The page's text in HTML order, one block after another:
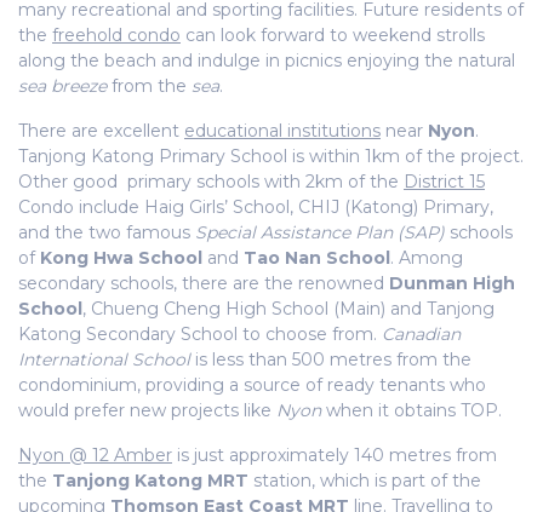
many recreational and sporting facilities. Future residents of
the freehold condo can look forward to weekend strolls
along the beach and indulge in picnics enjoying the natural
sea breezefrom the sea.
There are excellent educational institutions near Nyon.
Tanjong Katong Primary School is within 1km of the project.
Other good primary schools with 2km of the District 15
Condo include Haig Girls’ School, CHIJ (Katong) Primary,
and the two famous Special Assistance Plan (SAP) schools
of Kong Hwa School and Tao Nan School. Among
secondary schools, there are the renowned Dunman High
School, Chueng Cheng High School (Main) and Tanjong
Katong Secondary School to choose from. Canadian
International Schoolis less than 500 metres from the
condominium, providing a source of ready tenants who
would prefer new projects like Nyonwhen it obtains TOP.
Nyon @ 12 Amber is just approximately 140 metres from
the Tanjong Katong MRT station, which is part of the
upcoming Thomson East Coast MRT line. Travelling to